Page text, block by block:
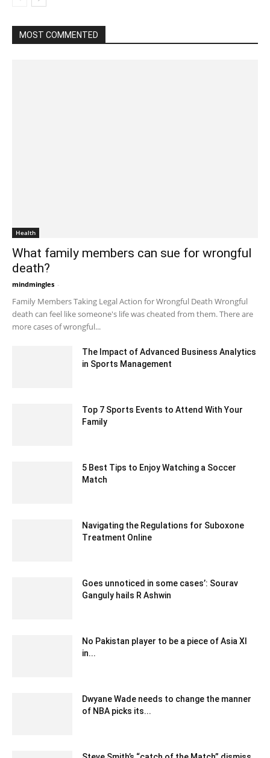
MOST COMMENTED
Health
What family members can sue for wrongful
death?
mindmingles -
Family Members Taking Legal Action for Wrongful Death Wrongful
death can feel like someone's life was cheated from them. There are
more cases of wrongful...
The Impact of Advanced Business Analytics
in Sports Management
Top 7 Sports Events to Attend With Your
Family
5 Best Tips to Enjoy Watching a Soccer
Match
Navigating the Regulations for Suboxone
Treatment Online
Goes unnoticed in some cases’: Sourav
Ganguly hails R Ashwin
No Pakistan player to be a piece of Asia XI
in...
Dwyane Wade needs to change the manner
of NBA picks its...